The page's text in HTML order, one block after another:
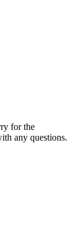
for the
any questions.